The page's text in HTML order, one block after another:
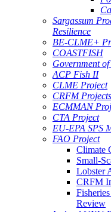
Sargassum
Resilience
BE-CLME+
COASTFISH
Government
ACP Fish II
CLME Project
CRFM Projects
ECMMAN
CTA Project
EU-EPA SPS
FAO Project
Climate
Small-
Lobster
CRFM
Review